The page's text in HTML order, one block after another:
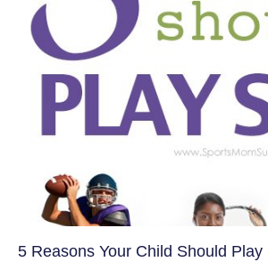
5 Reasons Your Child Should Play